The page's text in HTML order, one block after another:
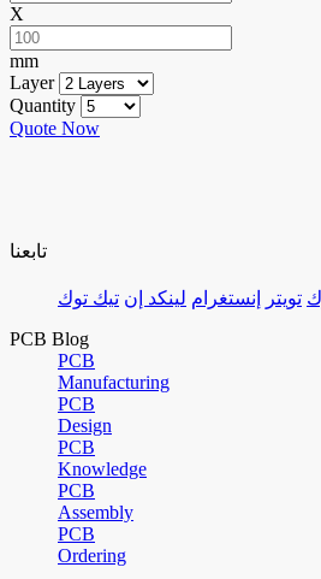
X
mm
Layer
Quantity
Quote Now
تابعنا
تويتر إنستغرام لينكد إن تيك توك
PCB Blog
PCB
Manufacturing
PCB
Design
PCB
Knowledge
PCB
Assembly
PCB
Ordering